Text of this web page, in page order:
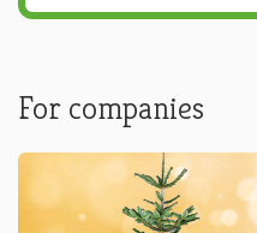
For companies